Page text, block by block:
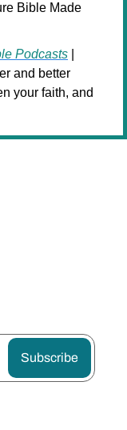
Bible Made
Podcasts
and better
your faith, and
Subscribe